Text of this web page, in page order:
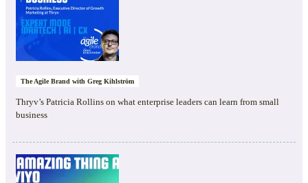
The Agile Brand with Greg Kihlström
Thryv’s Patricia Rollins on what enterprise leaders can learn from small
business